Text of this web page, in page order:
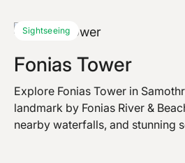
Sightseeing
Fonias Tower
Explore Fonias Tower in
landmark by Fonias River &
nearby waterfalls, and stunning